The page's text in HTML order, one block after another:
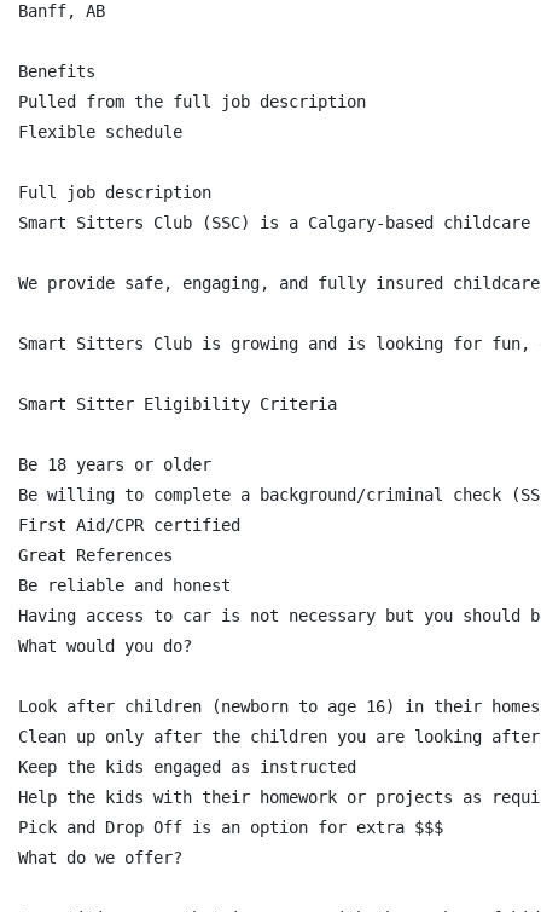
Banff, AB
Benefits
Pulled from the full job description
Flexible schedule
Full job description
Smart Sitters Club (SSC) is a Calgary-based
We provide safe, engaging, and fully insured
Smart Sitters Club is growing and is looking for fun,
Smart Sitter Eligibility Criteria
Be 18 years or older
Be willing to complete a background/criminal check
First Aid/CPR certified
Great References
Be reliable and honest
Having access to car is not necessary but you
What would you do?
Look after children (newborn to age 16) in their
Clean up only after the children you are looking after
Keep the kids engaged as instructed
Help the kids with their homework or projects as
Pick and Drop Off is an option for extra $$$
What do we offer?